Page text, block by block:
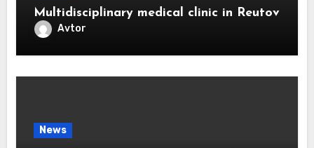
Multidisciplinary medical clinic in Reutov
Avtor
News